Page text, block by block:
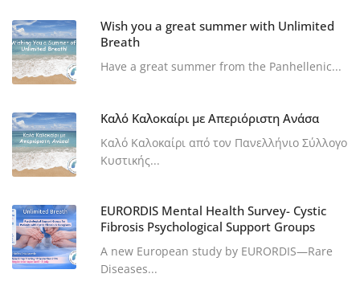
Wish you a great summer with Unlimited
Breath
Have a great summer from the Panhellenic...
Καλό Καλοκαίρι με Απεριόριστη Ανάσα
Καλό Καλοκαίρι από τον Πανελλήνιο Σύλλογο
Κυστικής...
EURORDIS Mental Health Survey- Cystic
Fibrosis Psychological Support Groups
A new European study by EURORDIS—Rare
Diseases...